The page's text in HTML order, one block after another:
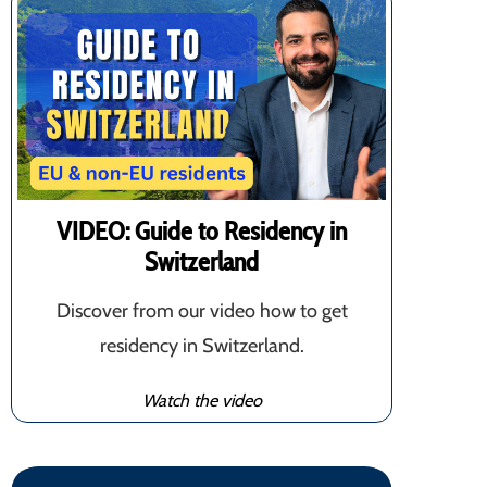
VIDEO: Guide to Residency in
Switzerland
Discover from our video how to get
residency in Switzerland.
Watch the video